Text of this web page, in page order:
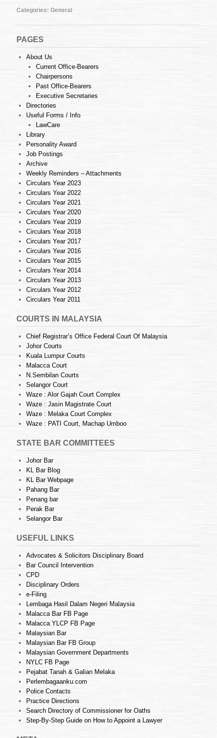
Categories: General
PAGES
About Us
Current Office-Bearers
Chairpersons
Past Office-Bearers
Executive Secretaries
Directories
Useful Forms / Info
LawCare
Library
Personality Award
Job Postings
Archive
Weekly Reminders – Attachments
Circulars Year 2023
Circulars Year 2022
Circulars Year 2021
Circulars Year 2020
Circulars Year 2019
Circulars Year 2018
Circulars Year 2017
Circulars Year 2016
Circulars Year 2015
Circulars Year 2014
Circulars Year 2013
Circulars Year 2012
Circulars Year 2011
COURTS IN MALAYSIA
Chief Registrar’s Office Federal Court Of Malaysia
Johor Courts
Kuala Lumpur Courts
Malacca Court
N.Sembilan Courts
Selangor Court
Waze : Alor Gajah Court Complex
Waze : Jasin Magistrate Court
Waze : Melaka Court Complex
Waze : PATI Court, Machap Umboo
STATE BAR COMMITTEES
Johor Bar
KL Bar Blog
KL Bar Webpage
Pahang Bar
Penang bar
Perak Bar
Selangor Bar
USEFUL LINKS
Advocates & Solicitors Disciplinary Board
Bar Council Intervention
CPD
Disciplinary Orders
e-Filing
Lembaga Hasil Dalam Negeri Malaysia
Malacca Bar FB Page
Malacca YLCP FB Page
Malaysian Bar
Malaysian Bar FB Group
Malaysian Government Departments
NYLC FB Page
Pejabat Tanah & Galian Melaka
Perlembagaanku.com
Police Contacts
Practice Directions
Search Directory of Commissioner for Oaths
Step-By-Step Guide on How to Appoint a Lawyer